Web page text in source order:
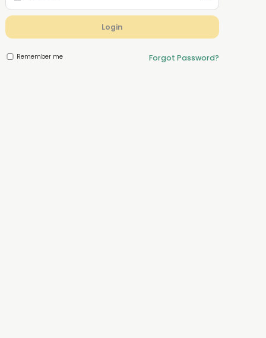
Login
Remember me Forgot Password?